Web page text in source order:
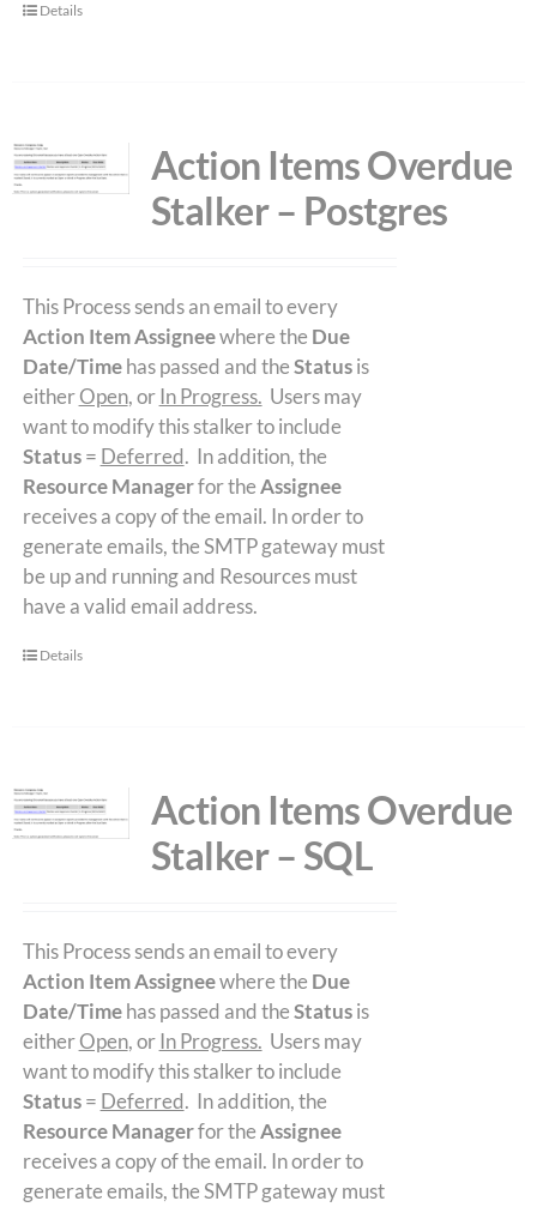
Details
Action Items Overdue
Stalker – Postgres
This Process sends an email to every
Action Item Assigneewhere the Due
Date/Timehas passed and theStatusis
eitherOpen, orIn Progress. Users may
want to modify this stalker to include
Status= Deferred. In addition, the
Resource Managerfor theAssignee
receives a copy of the email. In order to
generate emails, the SMTP gateway must
be up and running and Resources must
have a valid email address.
Details
Action Items Overdue
Stalker – SQL
This Process sends an email to every
Action Item Assigneewhere the Due
Date/Timehas passed and theStatusis
eitherOpen, orIn Progress. Users may
want to modify this stalker to include
Status= Deferred. In addition, the
Resource Managerfor theAssignee
receives a copy of the email. In order to
generate emails, the SMTP gateway must